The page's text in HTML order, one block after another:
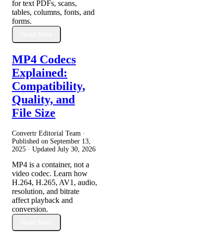
for text PDFs, scans,
tables, columns, fonts, and
forms.
MP4 Codecs
Explained:
Compatibility,
Quality, and
File Size
Convertr Editorial Team ·
Published on September 13,
2025 · Updated July 30, 2026
MP4 is a container, not a
video codec. Learn how
H.264, H.265, AV1, audio,
resolution, and bitrate
affect playback and
conversion.